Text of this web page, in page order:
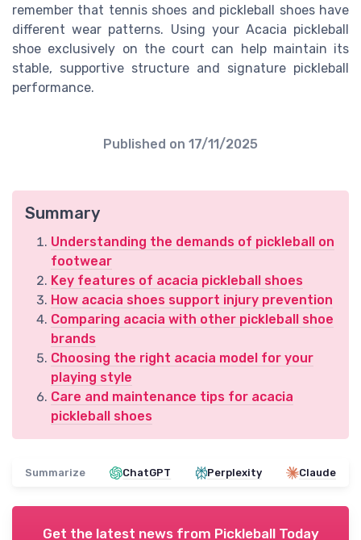
remember that tennis shoes and pickleball shoes have
different wear patterns. Using your Acacia pickleball
shoe exclusively on the court can help maintain its
stable, supportive structure and signature pickleball
performance.
Published on 17/11/2025
Summary
Understanding the demands of pickleball on
footwear
Key features of acacia pickleball shoes
How acacia shoes support injury prevention
Comparing acacia with other pickleball shoe
brands
Choosing the right acacia model for your
playing style
Care and maintenance tips for acacia
pickleball shoes
Summarize ChatGPT Perplexity Claude
Get the latest news from Pickleball Today